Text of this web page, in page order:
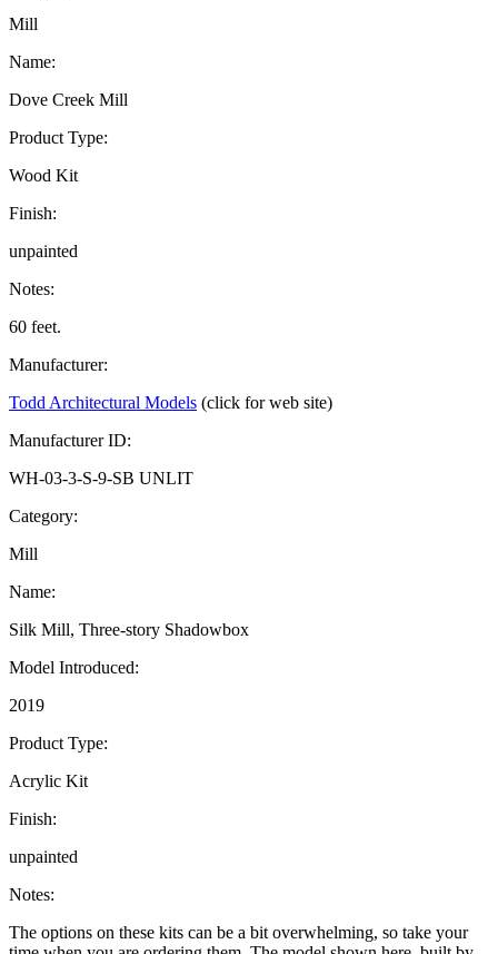
Mill
Name:
Dove Creek Mill
Product Type:
Wood Kit
Finish:
unpainted
Notes:
60 feet.
Manufacturer:
Todd Architectural Models (click for web site)
Manufacturer ID:
WH-03-3-S-9-SB UNLIT
Category:
Mill
Name:
Silk Mill, Three-story Shadowbox
Model Introduced:
2019
Product Type:
Acrylic Kit
Finish:
unpainted
Notes:
The options on these kits can be a bit overwhelming, so take your